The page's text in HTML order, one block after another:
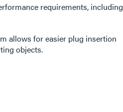
requirements, including
allows for easier plug insertion
objects.